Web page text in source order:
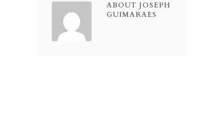
ABOUT JOSEPH
GUIMARAES